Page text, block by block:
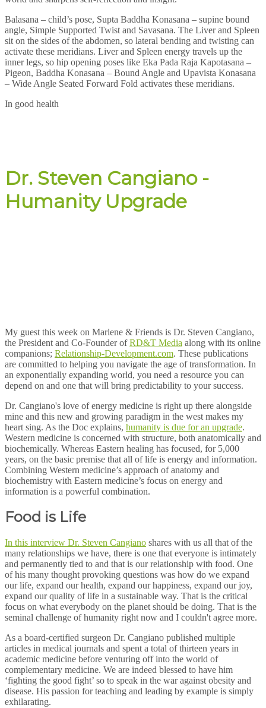
Balasana – child’s pose, Supta Baddha Konasana – supine bound
angle, Simple Supported Twist and Savasana. The Liver and Spleen
sit on the sides of the abdomen, so lateral bending and twisting can
activate these meridians. Liver and Spleen energy travels up the
inner legs, so hip opening poses like Eka Pada Raja Kapotasana –
Pigeon, Baddha Konasana – Bound Angle and Upavista Konasana
– Wide Angle Seated Forward Fold activates these meridians.
In good health
Dr. Steven Cangiano -
Humanity Upgrade
My guest this week on Marlene & Friends is Dr. Steven Cangiano,
the President and Co-Founder ofRD&T Media along with its online
companions; Relationship-Development.com. These publications
are committed to helping you navigate the age of transformation. In
an exponentially expanding world, you need a resource you can
depend on and one that will bring predictability to your success.
Dr. Cangiano's love of energy medicine is right up there alongside
mine and this new and growing paradigm in the west makes my
heart sing. As the Doc explains, humanity is due for an upgrade.
Western medicine is concerned with structure, both anatomically and
biochemically. Whereas Eastern healing has focused, for 5,000
years, on the basic premise that all of life is energy and information.
Combining Western medicine’s approach of anatomy and
biochemistry with Eastern medicine’s focus on energy and
information is a powerful combination.
Food is Life
In this interview Dr. Steven Cangiano shares with us all that of the
many relationships we have, there is one that everyone is intimately
and permanently tied to and that is our relationship with food. One
of his many thought provoking questions was how do we expand
our life, expand our health, expand our happiness, expand our joy,
expand our quality of life in a sustainable way. That is the critical
focus on what everybody on the planet should be doing. That is the
seminal challenge of humanity right now and I couldn't agree more.
As a board-certified surgeon Dr. Cangiano published multiple
articles in medical journals and spent a total of thirteen years in
academic medicine before venturing off into the world of
complementary medicine. We are indeed blessed to have him
‘fighting the good fight’ so to speak in the war against obesity and
disease. His passion for teaching and leading by example is simply
exhilarating.